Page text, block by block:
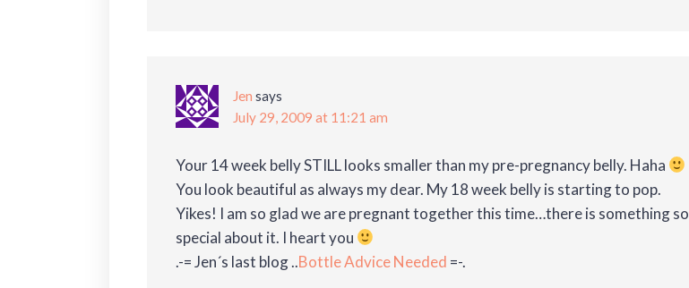
Jen says
July 29, 2009 at 11:21 am
Your 14 week belly STILL looks smaller than my pre-pregnancy belly. Haha
You look beautiful as always my dear. My 18 week belly is starting to pop.
Yikes! I am so glad we are pregnant together this time…there is something so
special about it. I heart you
.-= Jen´s last blog ..Bottle Advice Needed =-.